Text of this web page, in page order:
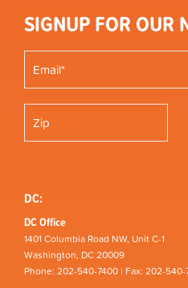
SIGNUP FOR OUR
DC:
DC Office
1401 Columbia Road NW, Unit C-1
Washington, DC 20009
Phone: 202-540-7400 | Fax: 202-540-